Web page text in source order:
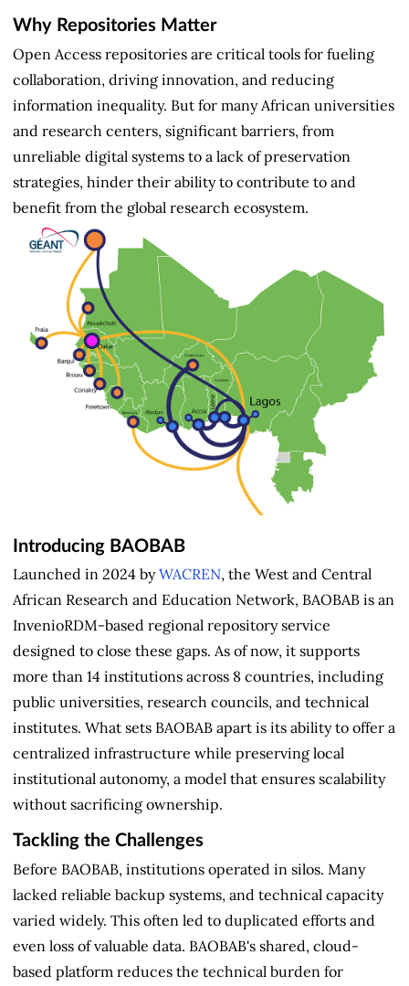
Why Repositories Matter
Open Access repositories are critical tools for fueling
collaboration, driving innovation, and reducing
information inequality. But for many African universities
and research centers, significant barriers, from
unreliable digital systems to a lack of preservation
strategies, hinder their ability to contribute to and
benefit from the global research ecosystem.
Introducing BAOBAB
Launched in 2024 byWACREN, the West and Central
African Research and Education Network, BAOBAB is an
InvenioRDM-based regional repository service
designed to close these gaps. As of now, it supports
more than 14 institutions across 8 countries, including
public universities, research councils, and technical
institutes. What sets BAOBAB apart is its ability to offer a
centralized infrastructure while preserving local
institutional autonomy, a model that ensures scalability
without sacrificing ownership.
Tackling the Challenges
Before BAOBAB, institutions operated in silos. Many
lacked reliable backup systems, and technical capacity
varied widely. This often led to duplicated efforts and
even loss of valuable data. BAOBAB's shared, cloud-
based platform reduces the technical burden for